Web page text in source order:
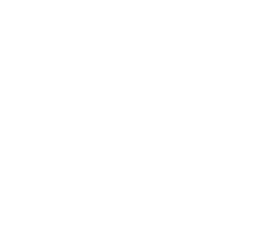
safeguards both drivers
Immerse yourself in the
of Hippocrates from the
private vehicle! Quality,
2013, Mr. Stefano’s
Executive Services company
quality, professional, and
tours, Shore excursions, airport
affordable luxury with a focus
Professional,
Our expert Tour and Transfer
licensed, extensively